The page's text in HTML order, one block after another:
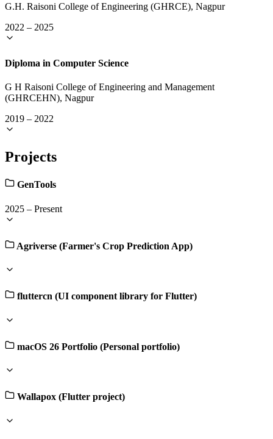
G.H. Raisoni College of Engineering (GHRCE), Nagpur
2022 – 2025
Diploma in Computer Science
G H Raisoni College of Engineering and Management
(GHRCEHN), Nagpur
2019 – 2022
Projects
GenTools
2025 – Present
Agriverse (Farmer's Crop Prediction App)
fluttercn (UI component library for Flutter)
macOS 26 Portfolio (Personal portfolio)
Wallapox (Flutter project)